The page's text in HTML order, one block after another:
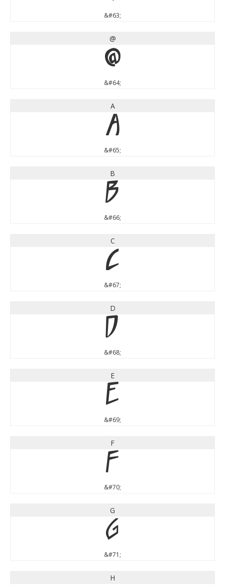
&#63;
@
@
&#64;
A
A
&#65;
B
B
&#66;
C
C
&#67;
D
D
&#68;
E
E
&#69;
F
F
&#70;
G
G
&#71;
H